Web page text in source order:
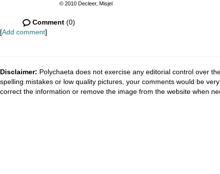
© 2010 Decleer, Misjel
Comment (0)
[Add comment]
Disclaimer: Polychaeta does not exercise any editorial control over
spelling mistakes or low quality pictures, your comments would be
correct the information or remove the image from the website when